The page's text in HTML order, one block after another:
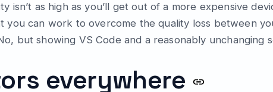
isn’t as high as you’ll get out of a more expensive
you can work to overcome the quality loss between
but showing VS Code and a reasonably unchanging
everywhere